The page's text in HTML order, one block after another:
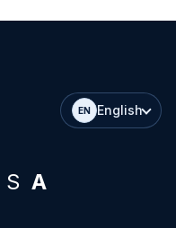
EN English
A